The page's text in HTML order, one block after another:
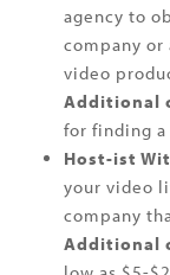
agency to
company
video
Additional
for finding
Host-ist
your video
company
Additional